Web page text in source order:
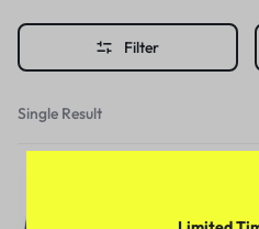
Filter
Single Result